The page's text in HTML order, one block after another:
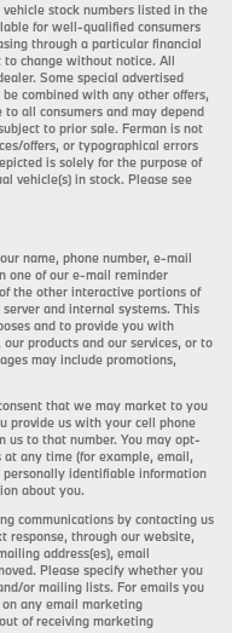
stock numbers listed in the
for well-qualified consumers
through a particular financial
to change without notice. All
Some special advertised
combined with any other offers,
all consumers and may depend
to prior sale. Ferman is not
offers, or typographical errors
is solely for the purpose of
vehicle(s) in stock. Please see
name, phone number, e-mail
one of our e-mail reminder
the other interactive portions of
and internal systems. This
and to provide you with
products and our services, or to
may include promotions,
that we may market to you
provide us with your cell phone
us to that number. You may opt-
any time (for example, email,
identifiable information
about you.
communications by contacting us
response, through our website,
address(es), email
Please specify whether you
or mailing lists. For emails you
any email marketing
of receiving marketing